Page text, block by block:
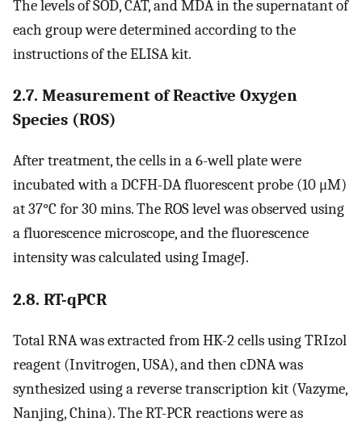
The levels of SOD, CAT, and MDA in the supernatant of
each group were determined according to the
instructions of the ELISA kit.
2.7. Measurement of Reactive Oxygen
Species (ROS)
After treatment, the cells in a 6-well plate were
incubated with a DCFH-DA fluorescent probe (10 μM)
at 37°C for 30 mins. The ROS level was observed using
a fluorescence microscope, and the fluorescence
intensity was calculated using ImageJ.
2.8. RT-qPCR
Total RNA was extracted from HK-2 cells using TRIzol
reagent (Invitrogen, USA), and then cDNA was
synthesized using a reverse transcription kit (Vazyme,
Nanjing, China). The RT-PCR reactions were as